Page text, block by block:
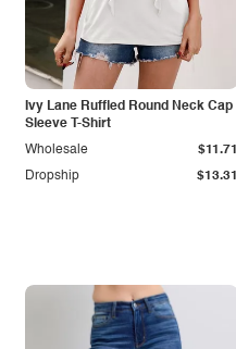
Ivy Lane Ruffled Round Neck Cap
Sleeve T-Shirt
Dropship $13.31
Wholesale $11.71